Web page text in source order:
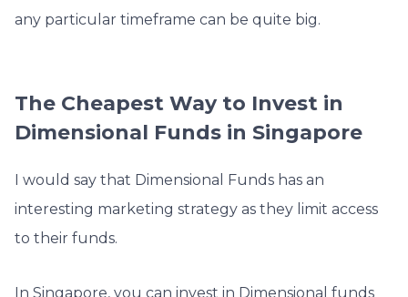
any particular timeframe can be quite big.
The Cheapest Way to Invest in
Dimensional Funds in Singapore
I would say that Dimensional Funds has an
interesting marketing strategy as they limit access
to their funds.
In Singapore, you can invest in Dimensional funds